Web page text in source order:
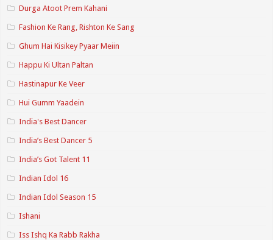
Durga Atoot Prem Kahani
Fashion Ke Rang, Rishton Ke Sang
Ghum Hai Kisikey Pyaar Meiin
Happu Ki Ultan Paltan
Hastinapur Ke Veer
Hui Gumm Yaadein
India's Best Dancer
India’s Best Dancer 5
India’s Got Talent 11
Indian Idol 16
Indian Idol Season 15
Ishani
Iss Ishq Ka Rabb Rakha